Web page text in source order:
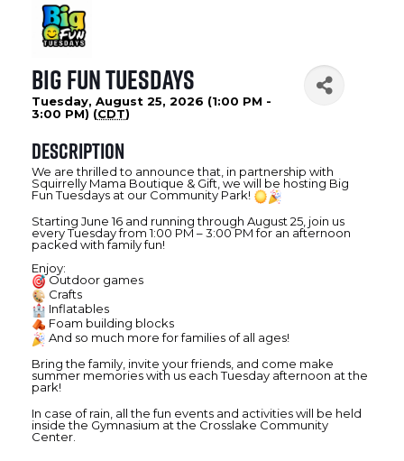
Big Fun Tuesdays
Tuesday, August 25, 2026 (1:00 PM -
3:00 PM) (CDT)
Description
We are thrilled to announce that, in partnership with
Squirrelly Mama Boutique & Gift, we will be hosting Big
Fun Tuesdays at our Community Park!
Starting June 16 and running through August 25, join us
every Tuesday from 1:00 PM – 3:00 PM for an afternoon
packed with family fun!
Enjoy:
Outdoor games
Crafts
Inflatables
Foam building blocks
And so much more for families of all ages!
Bring the family, invite your friends, and come make
summer memories with us each Tuesday afternoon at the
park!
In case of rain, all the fun events and activities will be held
inside the Gymnasium at the Crosslake Community
Center.